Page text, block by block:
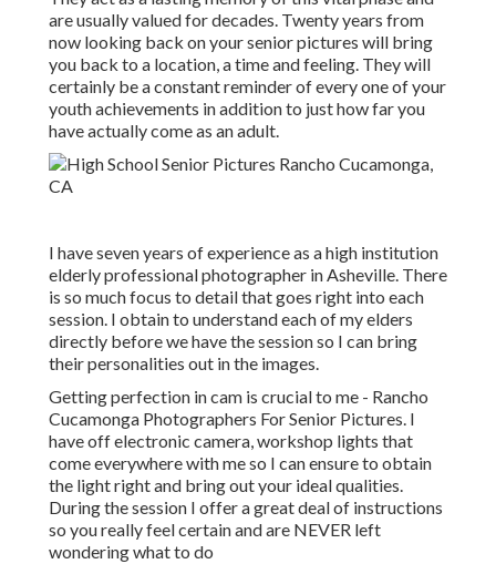
are usually valued for decades. Twenty years from
now looking back on your senior pictures will bring
you back to a location, a time and feeling. They will
certainly be a constant reminder of every one of your
youth achievements in addition to just how far you
have actually come as an adult.
I have seven years of experience as a high institution
elderly professional photographer inAsheville. There
is so much focus to detail that goes right into each
session. I obtain to understand each of my elders
directly before we have the session so I can bring
their personalities out in the images.
Getting perfection in cam is crucial to me - Rancho
Cucamonga Photographers For Senior Pictures. I
have off electronic camera, workshop lights that
come everywhere with me so I can ensure to obtain
the light right and bring out your ideal qualities.
During the session I offer a great deal of instructions
so you really feel certain and are NEVER left
wondering what to do